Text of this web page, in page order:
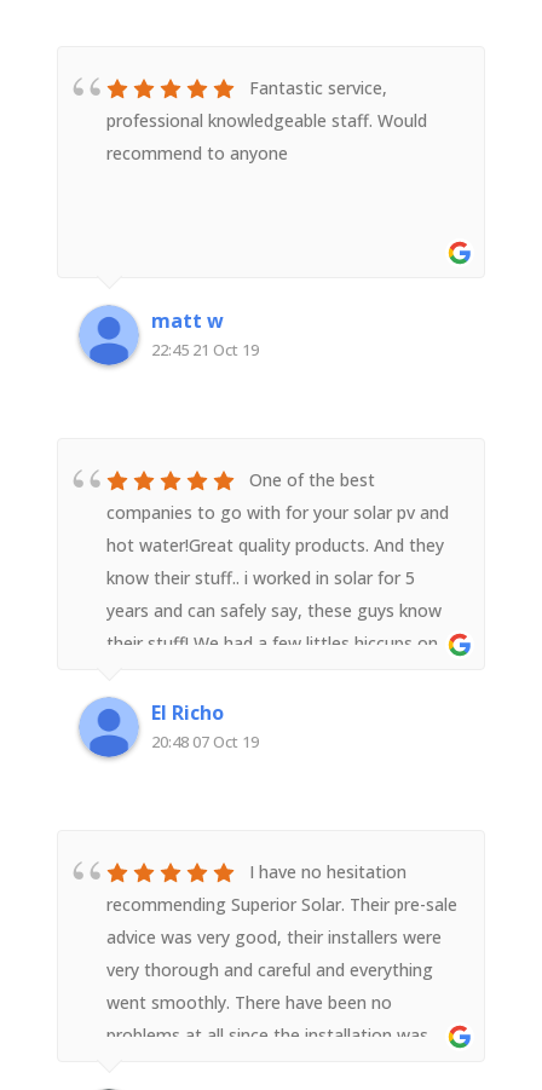
Fantastic service,
professional knowledgeable staff. Would
recommend to anyone
matt w
22:45 21 Oct 19
One of the best
companies to go with for your solar pv and
hot water!Great quality products. And they
know their stuff.. i worked in solar for 5
years and can safely say, these guys know
their stuff! We had a few littles hiccups on
sorted. Very good customer service and
highest quality of install. I have already
El Richo
20:48 07 Oct 19
I have no hesitation
recommending Superior Solar. Their pre-sale
advice was very good, their installers were
very thorough and careful and everything
went smoothly. There have been no
problems at all since the installation was